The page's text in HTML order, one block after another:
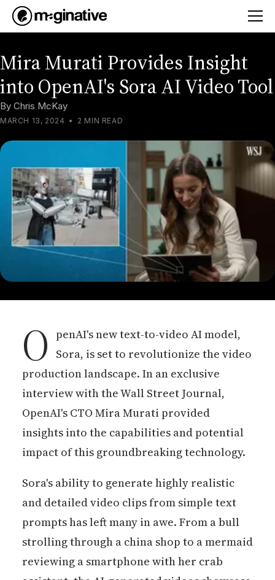
Mira Murati Provides Insight
into OpenAI's Sora AI Video Tool
By Chris McKay
MARCH 13, 2024 • 2 MIN READ
O penAI's new text-to-video AI model,
Sora, is set to revolutionize the video
production landscape. In an exclusive
interview with the Wall Street Journal,
OpenAI's CTO Mira Murati provided
insights into the capabilities and potential
impact of this groundbreaking technology.
Sora's ability to generate highly realistic
and detailed video clips from simple text
prompts has left many in awe. From a bull
strolling through a china shop to a mermaid
reviewing a smartphone with her crab